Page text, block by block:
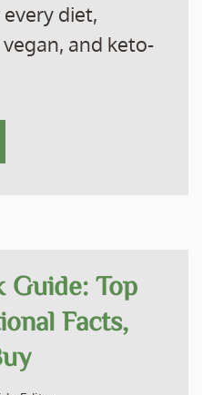
diet,
and keto-
Guide: Top
Facts,